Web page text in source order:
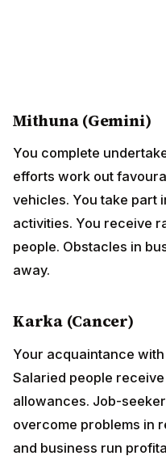
Mithuna (Gemini)
You complete
efforts work out
vehicles. You take part
activities. You receive
people. Obstacles in
away.
Karka (Cancer)
Your acquaintance
Salaried people
allowances. Job-
overcome problems in
and business run